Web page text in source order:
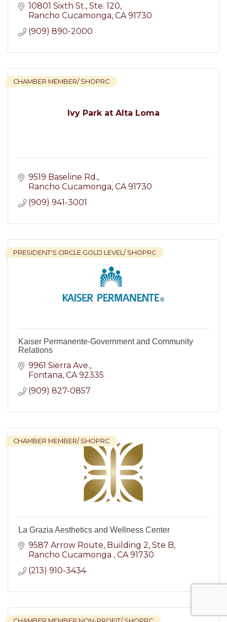
10801 Sixth St. Ste. 120
Rancho Cucamonga CA 91730
(909) 890-2000
Ivy Park at Alta Loma
CHAMBER MEMBER/ SHOPRC
9519 Baseline Rd.
Rancho Cucamonga CA 91730
(909) 941-3001
PRESIDENT'S CIRCLE GOLD LEVEL/ SHOPRC
Kaiser Permanente-Government and Community
Relations
9961 Sierra Ave.
Fontana CA 92335
(909) 827-0857
CHAMBER MEMBER/ SHOPRC
La Grazia Aesthetics and Wellness Center
9587 Arrow Route Building 2, Ste B
Rancho Cucamonga
CA 91730
(213) 910-3434